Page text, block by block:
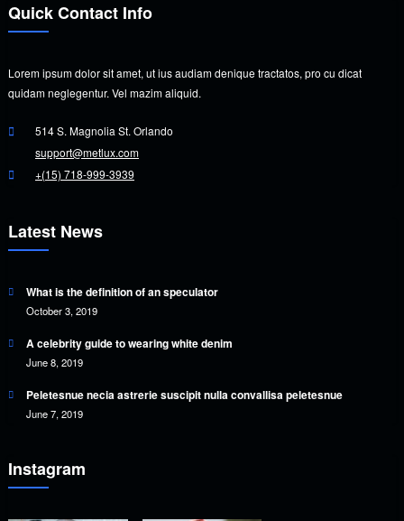
Quick Contact Info
Lorem ipsum dolor sit amet, ut ius audiam denique tractatos, pro cu dicat
quidam neglegentur. Vel mazim aliquid.
514 S. Magnolia St. Orlando
support@metlux.com
+(15) 718-999-3939
Latest News
What is the definition of an speculator
October 3, 2019
A celebrity guide to wearing white denim
June 8, 2019
Peletesnue necia astrerie suscipit nulla convallisa peletesnue
June 7, 2019
Instagram